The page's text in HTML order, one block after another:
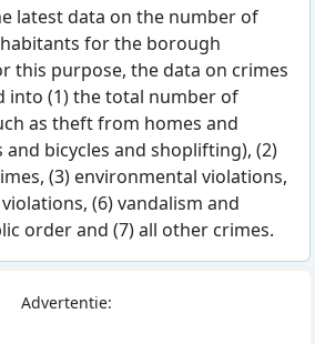
latest data on the number of
for the borough
this purpose, the data on crimes
into (1) the total number of
as theft from homes and
bicycles and shoplifting), (2)
(3) environmental violations,
(6) vandalism and
order and (7) all other crimes.
Advertentie: